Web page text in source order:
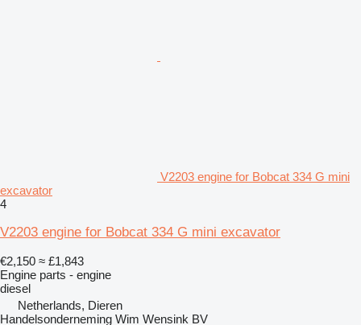
V2203 engine for Bobcat 334 G mini
excavator
4
V2203 engine for Bobcat 334 G mini excavator
€2,150 ≈ £1,843
Engine parts - engine
diesel
Netherlands, Dieren
Handelsonderneming Wim Wensink BV